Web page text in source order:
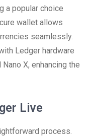
a popular choice
wallet allows
seamlessly.
Ledger hardware
X, enhancing the
Live
process.